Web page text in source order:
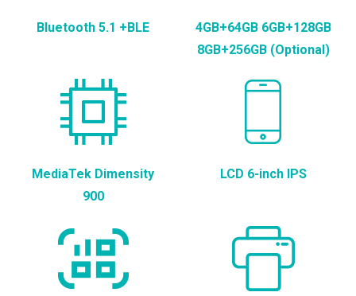
Bluetooth 5.1 +BLE
4GB+64GB 6GB+128GB
8GB+256GB (Optional)
MediaTek Dimensity
900
LCD 6-inch IPS